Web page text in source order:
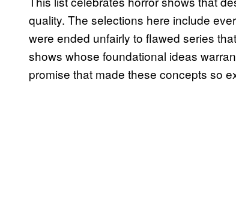
quality. The selections here include
were ended unfairly to flawed series
shows whose foundational ideas
promise that made these concepts so